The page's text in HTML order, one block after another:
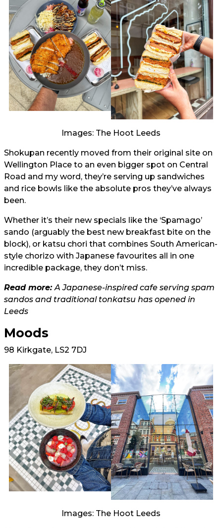
Images: The Hoot Leeds
Shokupan recently moved from their original site on
Wellington Place to an even bigger spot on Central
Road and my word, they’re serving up sandwiches
and rice bowls like the absolute pros they’ve always
been.
Whether it’s their new specials like the ‘Spamago’
sando (arguably the best new breakfast bite on the
block), or katsu chori that combines South American-
style chorizo with Japanese favourites all in one
incredible package, they don’t miss.
Read more: A Japanese-inspired cafe serving spam
sandos and traditional tonkatsu has opened in
Leeds
Moods
98 Kirkgate, LS2 7DJ
Images: The Hoot Leeds